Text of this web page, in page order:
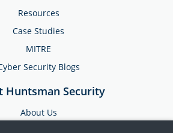
Resources
Case Studies
MITRE
Security Blogs
Huntsman Security
About Us